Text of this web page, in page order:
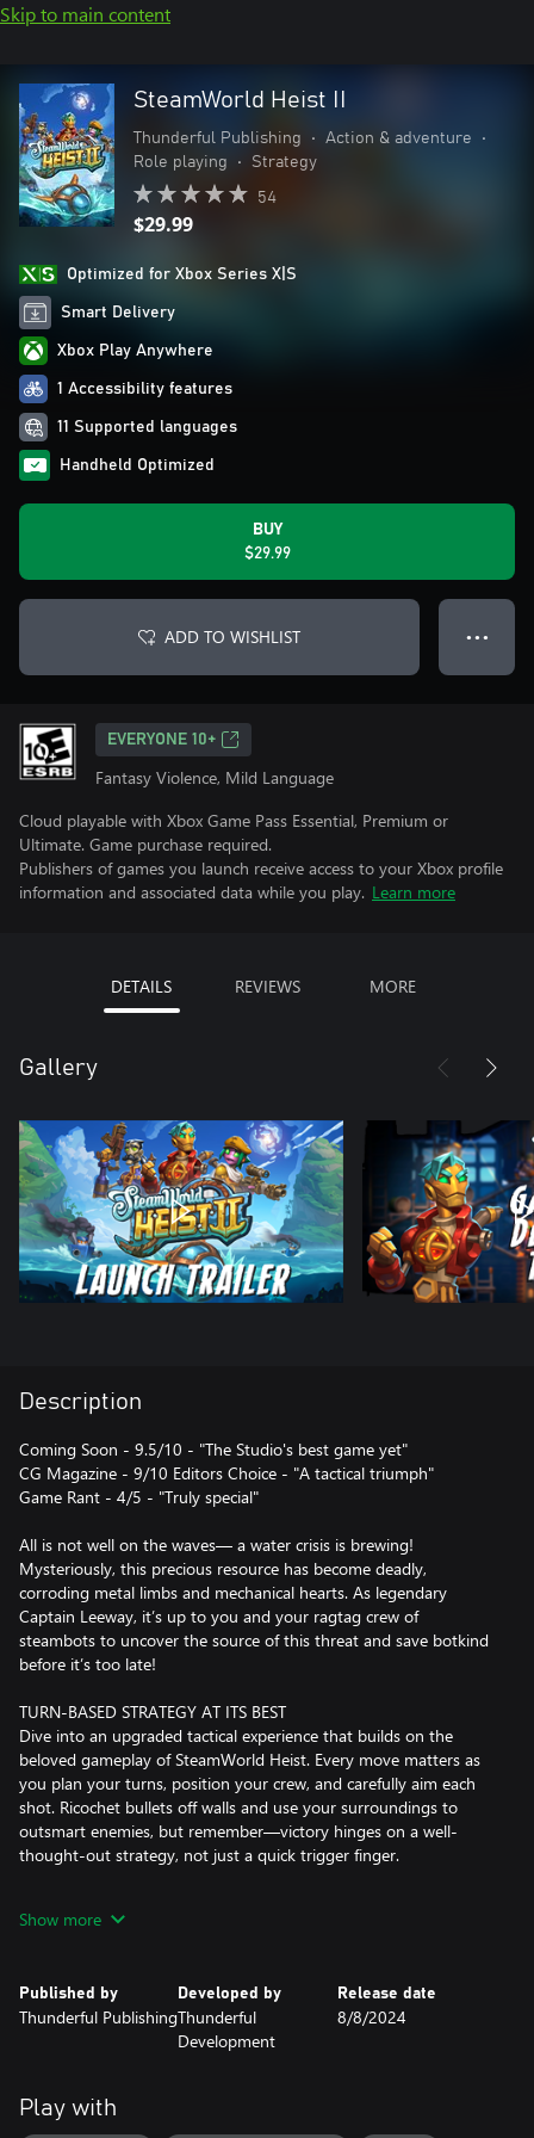
Skip to main content
SteamWorld Heist II
Thunderful Publishing • Action & adventure
•
Role playing
• Strategy
54
$29.99
Optimized for Xbox Series X|S
Smart Delivery
Xbox Play Anywhere
1 Accessibility features
11 Supported languages
Handheld Optimized
BUY
$29.99
ADD TO WISHLIST ● ● ●
EVERYONE 10+
Fantasy Violence, Mild Language
Cloud playable with Xbox Game Pass Essential, Premium or
Ultimate. Game purchase required.
Publishers of games you launch receive access to your Xbox profile
information and associated data while you play. Learn more
DETAILS REVIEWS MORE
Gallery
Description
Coming Soon - 9.5/10 - "The Studio's best game yet"
CG Magazine - 9/10 Editors Choice - "A tactical triumph"
Game Rant - 4/5 - "Truly special"
All is not well on the waves— a water crisis is brewing!
Mysteriously, this precious resource has become deadly,
corroding metal limbs and mechanical hearts. As legendary
Captain Leeway, it’s up to you and your ragtag crew of
steambots to uncover the source of this threat and save botkind
before it’s too late!
TURN-BASED STRATEGY AT ITS BEST
Dive into an upgraded tactical experience that builds on the
beloved gameplay of SteamWorld Heist. Every move matters as
you plan your turns, position your crew, and carefully aim each
shot. Ricochet bullets off walls and use your surroundings to
outsmart enemies, but remember—victory hinges on a well-
thought-out strategy, not just a quick trigger finger.
Set sail across the vast ocean in your trusty submarine. Face real-
every wave. Your decisions as captain shape your journey
through the Great Sea.
With over 150 weapons, utility items, and ship upgrades, the
possibilities for crew customisation are endless. Equip your
Show more
Published by
Thunderful Publishing
Developed by
Thunderful
Development
Release date
8/8/2024
Play with